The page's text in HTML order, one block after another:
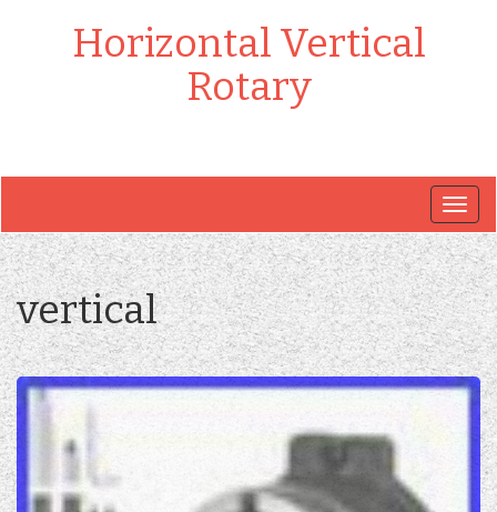
Horizontal Vertical
Rotary
vertical